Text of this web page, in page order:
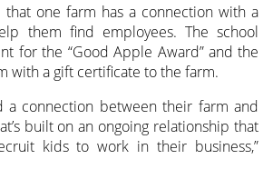
that one farm has a connection with a
them find employees. The school
for the “Good Apple Award” and the
with a gift certificate to the farm.
a connection between their farm and
built on an ongoing relationship that
kids to work in their business,”